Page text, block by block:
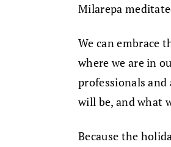
Milarepa
We can embrace
where we are in
professionals and
will be, and what
Because the